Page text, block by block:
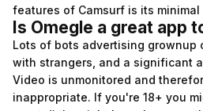
features of Camsurf is its
Is Omegle a great app
Lots of bots advertising grownup
with strangers, and a significant
Video is unmonitored and
inappropriate. If you're 18+ you